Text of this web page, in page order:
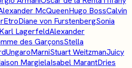
McQueenHugo BossCalvin
EtroDiane von FurstenbergSonia
Karl LagerfeldAlexander
des GarçonsStella
UngaroMarniStuart WeitzmanJuicy
MargielaIsabel MarantDries